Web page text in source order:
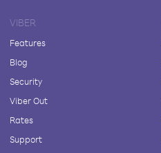
VIBER
Features
Blog
Security
Viber Out
Rates
Support